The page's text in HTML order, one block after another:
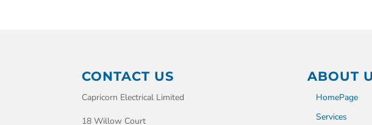
CONTACT US
Capricorn Electrical Limited
18 Willow Court
ABOUT
HomePage
Services